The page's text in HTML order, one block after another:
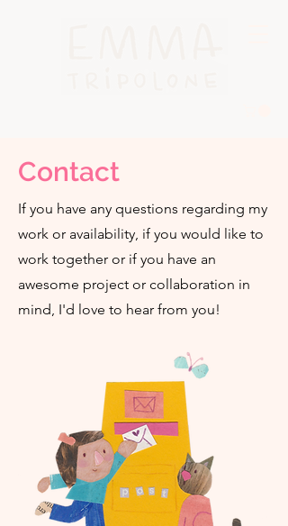
Contact
If you have any questions regarding my
work or availability, if you would like to
work together or if you have an
awesome project or collaboration in
mind, I'd love to hear from you!